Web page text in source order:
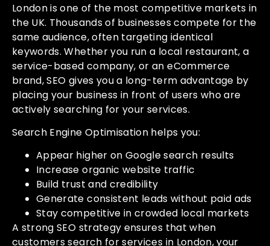
London is one of the most competitive markets in
the UK. Thousands of businesses compete for the
same audience, often targeting identical
keywords. Whether you run a local restaurant, a
service-based company, or an eCommerce
brand, SEO gives you a long-term advantage by
placing your business in front of users who are
actively searching for your services.
Search Engine Optimisation helps you:
Appear higher on Google search results
Increase organic website traffic
Build trust and credibility
Generate consistent leads without paid ads
Stay competitive in crowded local markets
A strong SEO strategy ensures that when
customers search for services in London, your